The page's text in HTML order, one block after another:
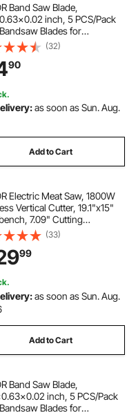
Band Saw Blade,
inch, 5 PCS/Pack
Blades for
Carbon Steel Blade,
Blade Wrapped by
Paper, Fit for
Bone Saw Machines
(32)
90
as soon as Sun. Aug.
Add to Cart
Electric Meat Saw, 1800W
Vertical Cutter, 19.1"x15"
7.09" Cutting
Includes 5 Blades for
Frozen Meat, Pork, Beef,
(33)
99
as soon as Sun. Aug.
Add to Cart
Band Saw Blade,
inch, 5 PCS/Pack
Blades for